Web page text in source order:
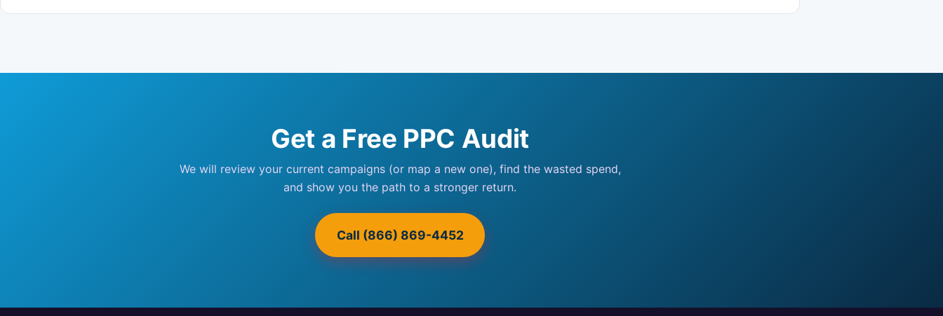
Get a Free PPC Audit
We will review your current campaigns (or map a new one), find the wasted spend,
and show you the path to a stronger return.
Call (866) 869-4452